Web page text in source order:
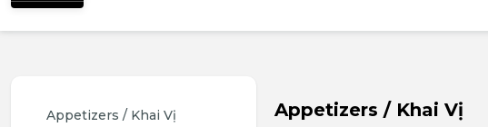
Appetizers / Khai Vị Appetizers / Khai Vị